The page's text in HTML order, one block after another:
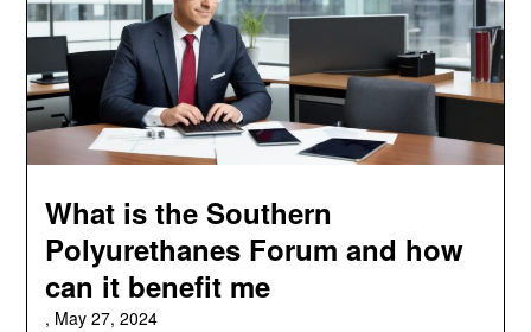
What is the Southern
Polyurethanes Forum and how
can it benefit me
, May 27, 2024